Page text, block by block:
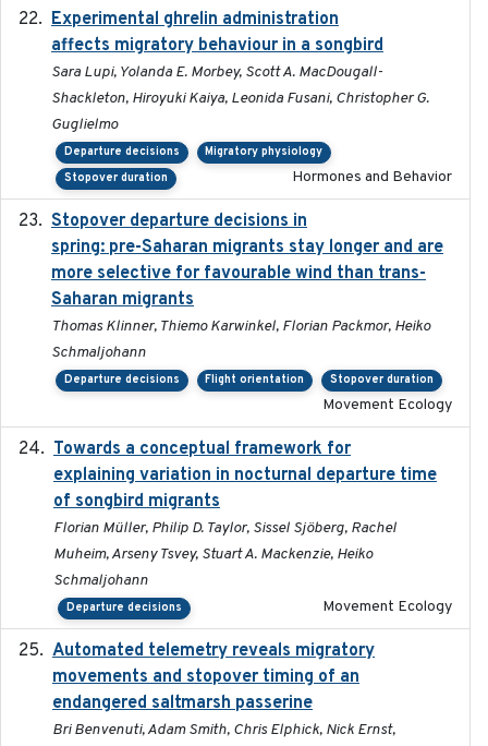
Experimental ghrelin administration
affects migratory behaviour in a songbird
Sara Lupi, Yolanda E. Morbey, Scott A. MacDougall-
Shackleton, Hiroyuki Kaiya, Leonida Fusani, Christopher G.
Guglielmo
Departure decisions
Migratory physiology
Stopover duration
Hormones and Behavior
Stopover departure decisions in
spring: pre-Saharan migrants stay longer and are
more selective for favourable wind than trans-
Saharan migrants
Thomas Klinner, Thiemo Karwinkel, Florian Packmor, Heiko
Schmaljohann
Departure decisions Flight orientation Stopover duration
Movement Ecology
Towards a conceptual framework for
explaining variation in nocturnal departure time
of songbird migrants
Florian Müller, Philip D. Taylor, Sissel Sjöberg, Rachel
Muheim, Arseny Tsvey, Stuart A. Mackenzie, Heiko
Schmaljohann
Departure decisions Movement Ecology
Automated telemetry reveals migratory
movements and stopover timing of an
endangered saltmarsh passerine
Bri Benvenuti, Adam Smith, Chris Elphick, Nick Ernst,